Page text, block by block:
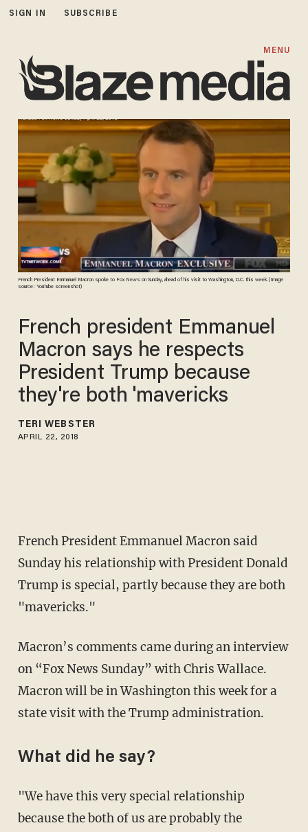
SIGN IN SUBSCRIBE
MENU
French President Emmanuel Macron spoke to Fox News on Sunday, ahead of his visit to Washington, D.C. this week. (Image
source: YouTube screenshot)
French president Emmanuel
Macron says he respects
President Trump because
they're both 'mavericks
TERI WEBSTER
APRIL 22, 2018
French President Emmanuel Macron said
Sunday his relationship with President Donald
Trump is special, partly because they are both
"mavericks."
Macron’s comments came during an interview
on “Fox News Sunday” with Chris Wallace.
Macron will be in Washington this week for a
state visit with the Trump administration.
What did he say?
"We have this very special relationship
because the both of us are probably the